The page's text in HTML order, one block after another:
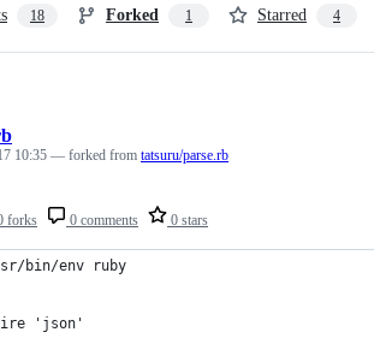
18 Forked 1 Starred 4
forks 0 comments 0 stars
10:35 — forked from tatsuru/parse.rb
bin/env ruby
'json'